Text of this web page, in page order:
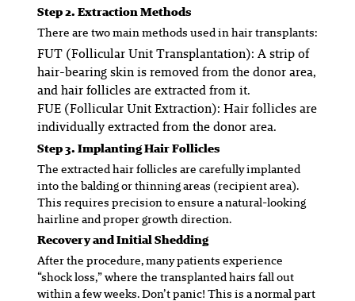
Step 2. Extraction Methods
There are two main methods used in hair transplants:
FUT (Follicular Unit Transplantation): A strip of
hair-bearing skin is removed from the donor area,
and hair follicles are extracted from it.
FUE (Follicular Unit Extraction): Hair follicles are
individually extracted from the donor area.
Step 3. Implanting Hair Follicles
The extracted hair follicles are carefully implanted
into the balding or thinning areas (recipient area).
This requires precision to ensure a natural-looking
hairline and proper growth direction.
Recovery and Initial Shedding
After the procedure, many patients experience
“shock loss,” where the transplanted hairs fall out
within a few weeks. Don’t panic! This is a normal part